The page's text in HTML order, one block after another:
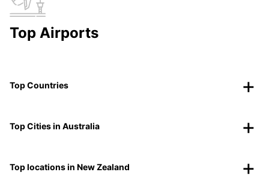
Top Airports
Top Countries
Top Cities in Australia
Top locations in New Zealand